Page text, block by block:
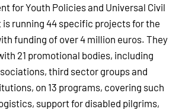
for Youth Policies and Universal Civil
is running 44 specific projects for the
funding of over 4 million euros. They
21 promotional bodies, including
third sector groups and
on 13 programs, covering such
support for disabled pilgrims,